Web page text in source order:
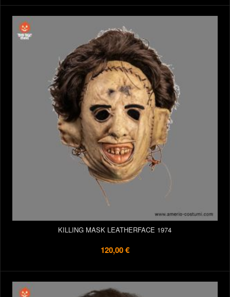
KILLING MASK LEATHERFACE 1974
120,00 €